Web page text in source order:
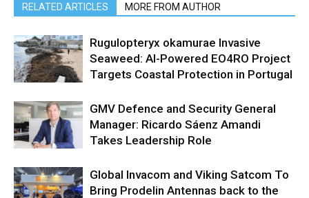
RELATED ARTICLES MORE FROM AUTHOR
Rugulopteryx okamurae Invasive
Seaweed: AI-Powered EO4RO Project
Targets Coastal Protection in Portugal
GMV Defence and Security General
Manager: Ricardo Sáenz Amandi
Takes Leadership Role
Global Invacom and Viking Satcom To
Bring Prodelin Antennas back to the